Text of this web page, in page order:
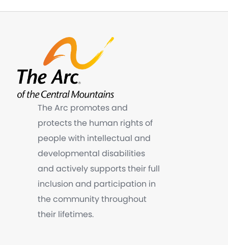
The Arc promotes and
protects the human rights of
people with intellectual and
developmental disabilities
and actively supports their full
inclusion and participation in
the community throughout
their lifetimes.